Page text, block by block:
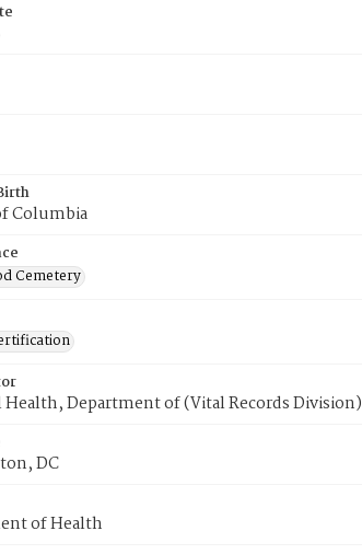
Columbia
Cemetery
Department of (Vital Records Division)
DC
of Health